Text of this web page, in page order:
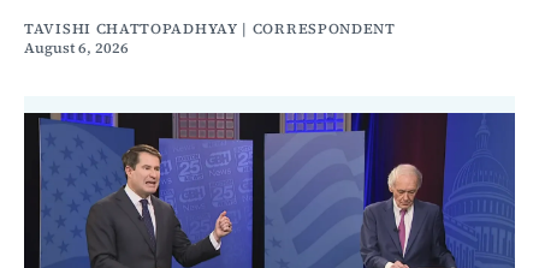
TAVISHI CHATTOPADHYAY | CORRESPONDENT
August 6, 2026